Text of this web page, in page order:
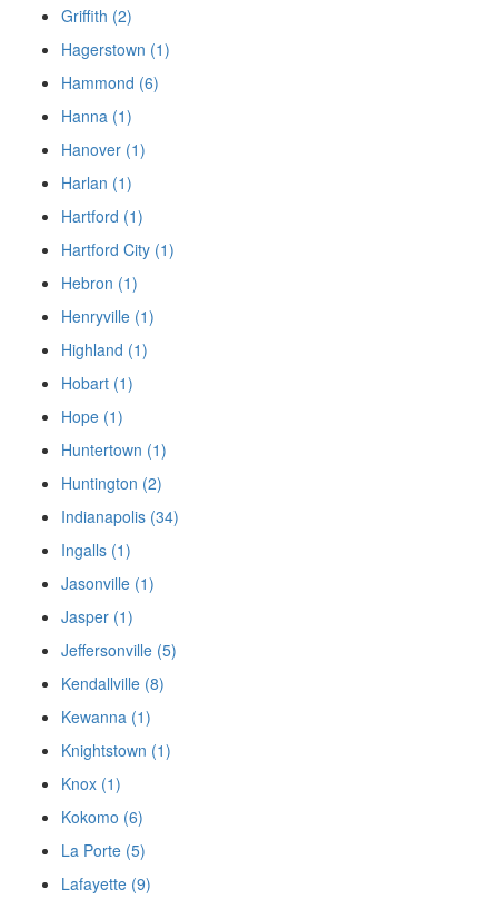
Griffith (2)
Hagerstown (1)
Hammond (6)
Hanna (1)
Hanover (1)
Harlan (1)
Hartford (1)
Hartford City (1)
Hebron (1)
Henryville (1)
Highland (1)
Hobart (1)
Hope (1)
Huntertown (1)
Huntington (2)
Indianapolis (34)
Ingalls (1)
Jasonville (1)
Jasper (1)
Jeffersonville (5)
Kendallville (8)
Kewanna (1)
Knightstown (1)
Knox (1)
Kokomo (6)
La Porte (5)
Lafayette (9)